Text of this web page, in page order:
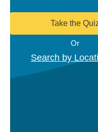
Take the
Or
Search by